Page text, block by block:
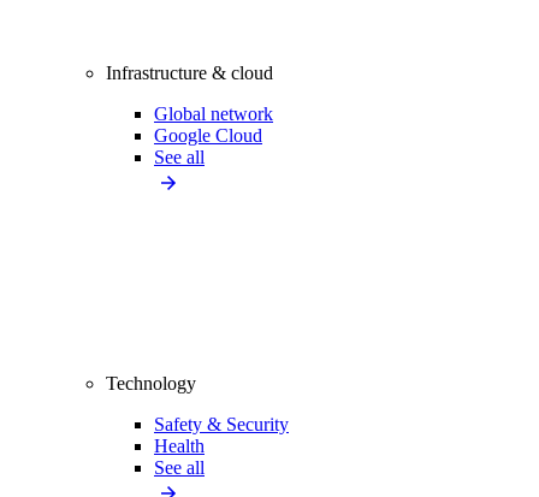
Infrastructure & cloud
Global network
Google Cloud
See all
Technology
Safety & Security
Health
See all